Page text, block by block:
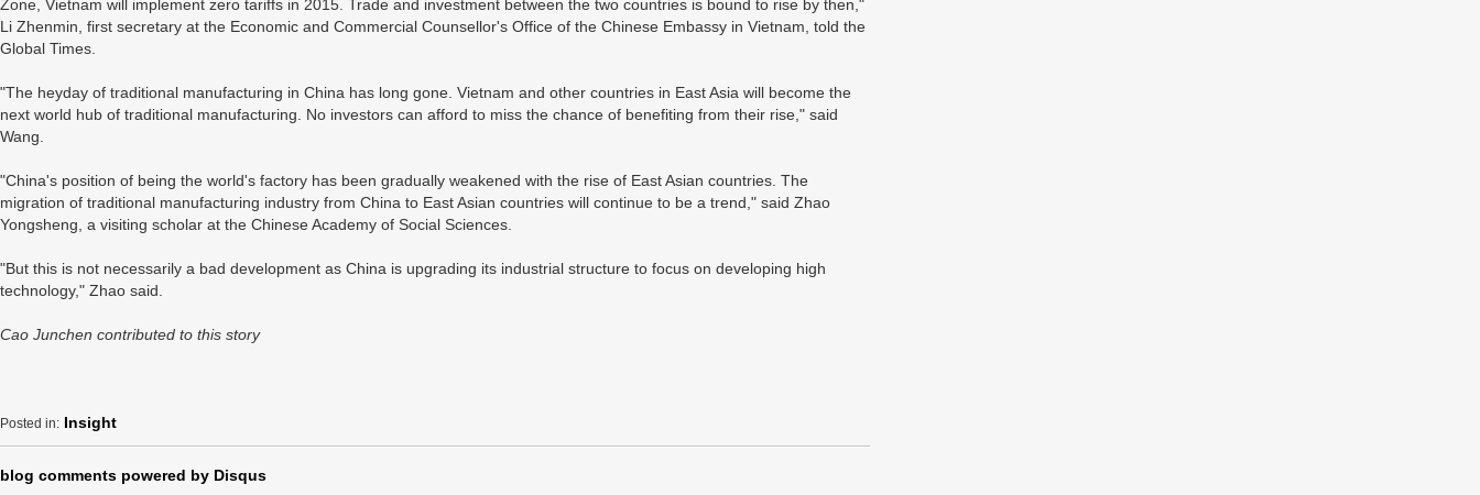
Zone, Vietnam will implement zero tariffs in 2015. Trade and investment between the two countries is bound to rise by then,"
Li Zhenmin, first secretary at the Economic and Commercial Counsellor's Office of the Chinese Embassy in Vietnam, told the
Global Times.
"The heyday of traditional manufacturing in China has long gone. Vietnam and other countries in East Asia will become the
next world hub of traditional manufacturing. No investors can afford to miss the chance of benefiting from their rise," said
Wang.
"China's position of being the world's factory has been gradually weakened with the rise of East Asian countries. The
migration of traditional manufacturing industry from China to East Asian countries will continue to be a trend," said Zhao
Yongsheng, a visiting scholar at the Chinese Academy of Social Sciences.
"But this is not necessarily a bad development as China is upgrading its industrial structure to focus on developing high
technology," Zhao said.
Cao Junchen contributed to this story
Posted in: Insight
blog comments powered by Disqus